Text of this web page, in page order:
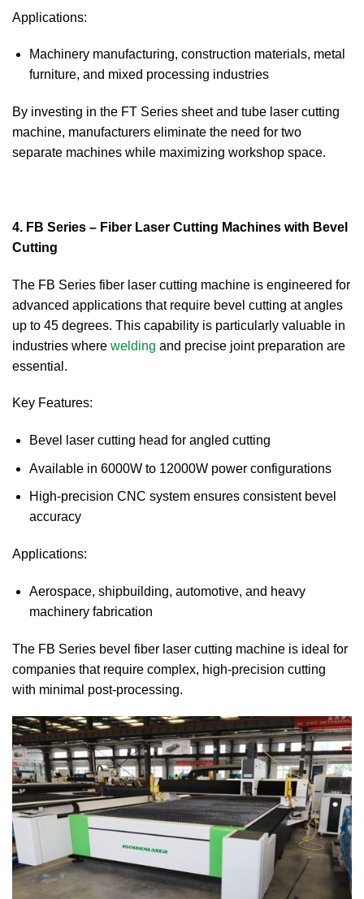
Applications:
Machinery manufacturing, construction materials, metal
furniture, and mixed processing industries
By investing in the FT Series sheet and tube laser cutting
machine, manufacturers eliminate the need for two
separate machines while maximizing workshop space.
4. FB Series – Fiber Laser Cutting Machines with Bevel
Cutting
The FB Series fiber laser cutting machine is engineered for
advanced applications that require bevel cutting at angles
up to 45 degrees. This capability is particularly valuable in
industries where welding and precise joint preparation are
essential.
Key Features:
Bevel laser cutting head for angled cutting
Available in 6000W to 12000W power configurations
High-precision CNC system ensures consistent bevel
accuracy
Applications:
Aerospace, shipbuilding, automotive, and heavy
machinery fabrication
The FB Series bevel fiber laser cutting machine is ideal for
companies that require complex, high-precision cutting
with minimal post-processing.